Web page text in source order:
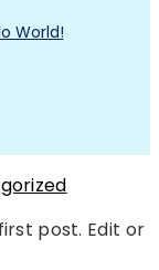
World!
post. Edit or